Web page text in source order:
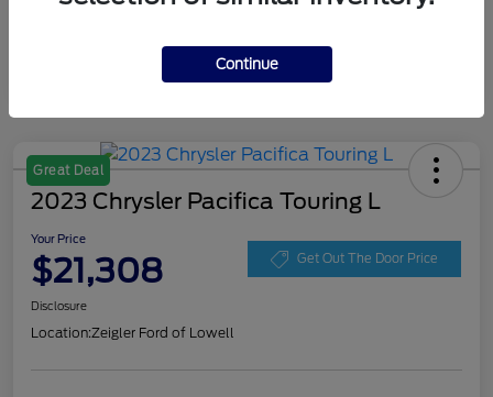
Great Deal
2023 Chrysler Pacifica Touring L
Your Price
$21,308 Get Out The Door Price
Disclosure
Location:Zeigler Ford of Lowell
Continue